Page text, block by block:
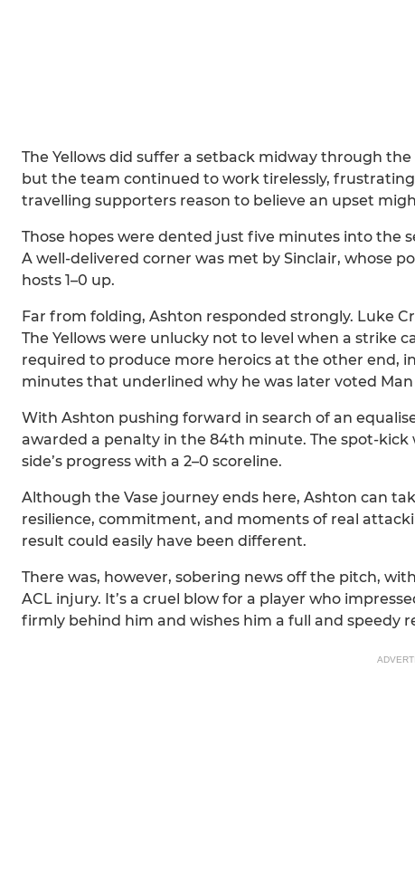
The Yellows did suffer a setback midway through
but the team continued to work tirelessly,
travelling supporters reason to believe an upset
Those hopes were dented just five minutes into the
A well-delivered corner was met by Sinclair, whose
hosts 1–0 up.
Far from folding, Ashton responded strongly. Luke
The Yellows were unlucky not to level when a strike
required to produce more heroics at the other end,
minutes that underlined why he was later voted
With Ashton pushing forward in search of an
awarded a penalty in the 84th minute. The spot-
side’s progress with a 2–0 scoreline.
Although the Vase journey ends here, Ashton can
resilience, commitment, and moments of real
result could easily have been different.
There was, however, sobering news off the pitch,
ACL injury. It’s a cruel blow for a player who
firmly behind him and wishes him a full and speedy